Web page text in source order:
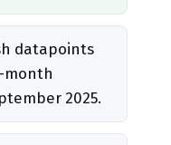
datapoints
month
2025.